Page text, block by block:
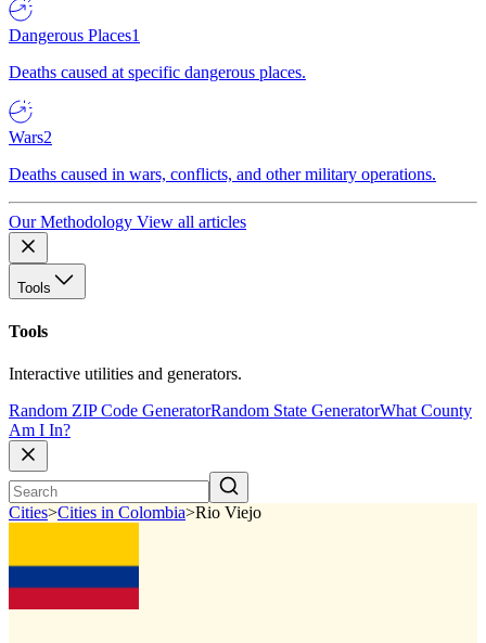
Dangerous Places1
Deaths caused at specific dangerous places.
Wars2
Deaths caused in wars, conflicts, and other military operations.
Our Methodology View all articles
Tools
Tools
Interactive utilities and generators.
Random ZIP Code GeneratorRandom State GeneratorWhat County
Am I In?
Cities>Cities in Colombia>Rio Viejo